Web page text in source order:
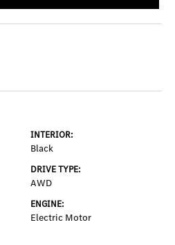
INTERIOR:
Black
DRIVE TYPE:
AWD
ENGINE:
Electric Motor